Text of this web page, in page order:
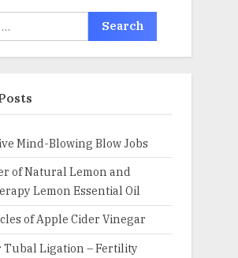
Mind-Blowing Blow Jobs
of Natural Lemon and
Lemon Essential Oil
of Apple Cider Vinegar
Tubal Ligation – Fertility